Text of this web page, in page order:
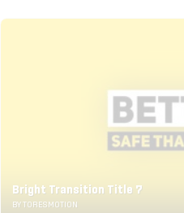
Bright Transition Title 7
BY TORESMOTION